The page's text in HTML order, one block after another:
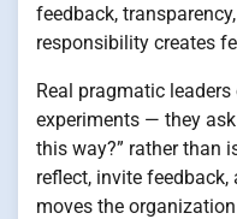
feedback,
responsibility creates
Real pragmatic leaders
experiments — they
this way?” rather than
reflect, invite
moves the